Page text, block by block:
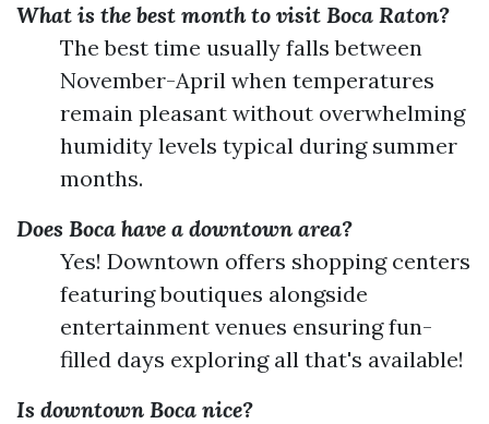
What is the best month to visit Boca Raton?
The best time usually falls between
November-April when temperatures
remain pleasant without overwhelming
humidity levels typical during summer
months.
Does Boca have a downtown area?
Yes! Downtown offers shopping centers
featuring boutiques alongside
entertainment venues ensuring fun-
filled days exploring all that's available!
Is downtown Boca nice?